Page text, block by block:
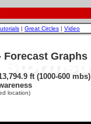
| Great Circles | Video
Forecast Graphs
ft (1000-600 mbs)
location)